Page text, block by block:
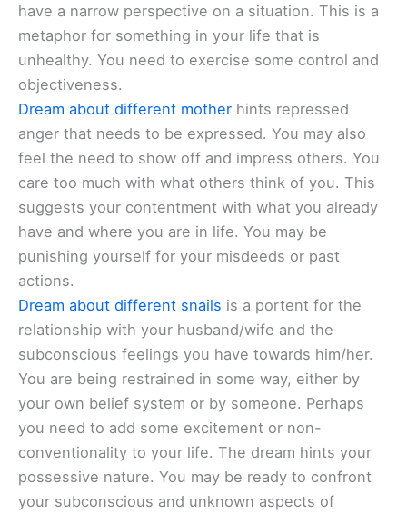
have a narrow perspective on a situation. This is a
metaphor for something in your life that is
unhealthy. You need to exercise some control and
objectiveness.
Dream about different mother hints repressed
anger that needs to be expressed. You may also
feel the need to show off and impress others. You
care too much with what others think of you. This
suggests your contentment with what you already
have and where you are in life. You may be
punishing yourself for your misdeeds or past
actions.
Dream about different snails is a portent for the
relationship with your husband/wife and the
subconscious feelings you have towards him/her.
You are being restrained in some way, either by
your own belief system or by someone. Perhaps
you need to add some excitement or non-
conventionality to your life. The dream hints your
possessive nature. You may be ready to confront
your subconscious and unknown aspects of